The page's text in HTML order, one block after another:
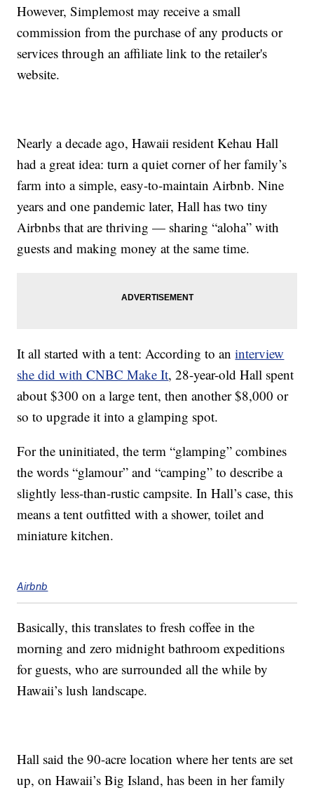
However, Simplemost may receive a small
commission from the purchase of any products or
services through an affiliate link to the retailer's
website.
Nearly a decade ago, Hawaii resident Kehau Hall
had a great idea: turn a quiet corner of her family’s
farm into a simple, easy-to-maintain Airbnb. Nine
years and one pandemic later, Hall has two tiny
Airbnbs that are thriving — sharing “aloha” with
guests and making money at the same time.
It all started with a tent: According to aninterview
she did with CNBC Make It, 28-year-old Hall spent
about $300 on a large tent, then another $8,000 or
so to upgrade it into a glamping spot.
For the uninitiated, the term “glamping” combines
the words “glamour” and “camping” to describe a
slightly less-than-rustic campsite. In Hall’s case, this
means a tent outfitted with a shower, toilet and
miniature kitchen.
Airbnb
Basically, this translates to fresh coffee in the
morning and zero midnight bathroom expeditions
for guests, who are surrounded all the while by
Hawaii’s lush landscape.
Hall said the 90-acre location where her tents are set
up, on Hawaii’s Big Island, has been in her family